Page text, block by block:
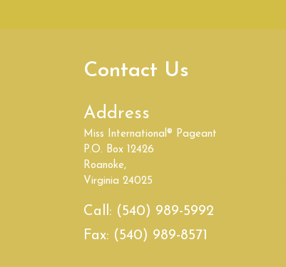
Contact Us
Address
Miss International® Pageant
P.O. Box 12426
Roanoke,
Virginia 24025
Call: (540) 989-5992
Fax: (540) 989-8571